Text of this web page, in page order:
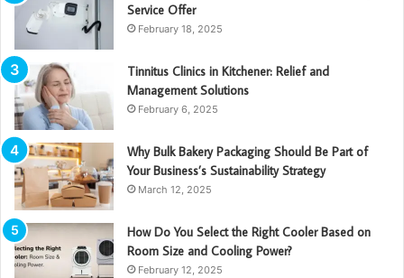
Service Offer
February 18, 2025
Tinnitus Clinics in Kitchener: Relief and
Management Solutions
February 6, 2025
Why Bulk Bakery Packaging Should Be Part of
Your Business’s Sustainability Strategy
March 12, 2025
How Do You Select the Right Cooler Based on
Room Size and Cooling Power?
February 12, 2025